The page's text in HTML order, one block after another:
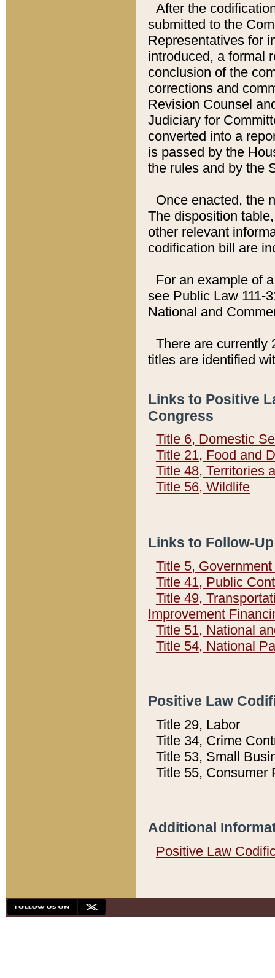
After the
submitted to the
Representatives for
introduced, a formal
conclusion of the
corrections and
Revision Counsel
Judiciary for
converted into a
is passed by the
the rules and by the
Once enacted, the
The disposition
other relevant
codification bill are
For an example of
see Public Law 111-
National and
There are currently
titles are identified
Links to Positive
Congress
Title 6, Domestic
Title 21, Food and
Title 48, Territories
Title 56, Wildlife
Links to Follow-
Title 5,
Title 41, Public
Title 49,
Improvement
Title 51, National
Title 54, National
Positive Law
Title 29, Labor
Title 34, Crime
Title 53, Small
Title 55, Consumer
Additional
Positive Law